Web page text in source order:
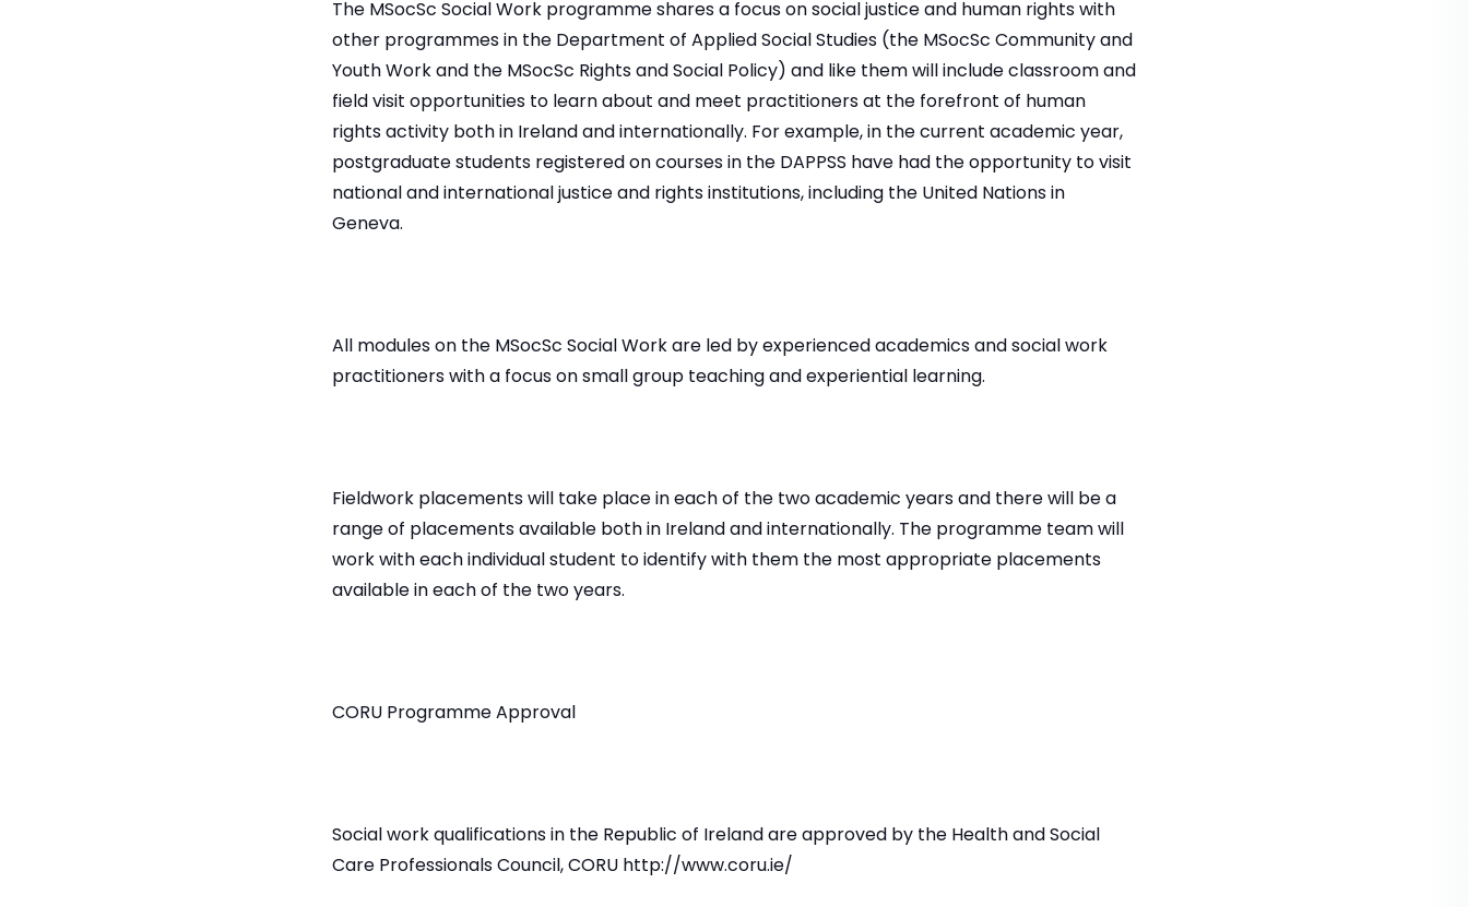
The MSocSc Social Work programme shares a focus on social justice and human rights with
other programmes in the Department of Applied Social Studies (the MSocSc Community and
Youth Work and the MSocSc Rights and Social Policy) and like them will include classroom and
field visit opportunities to learn about and meet practitioners at the forefront of human
rights activity both in Ireland and internationally. For example, in the current academic year,
postgraduate students registered on courses in the DAPPSS have had the opportunity to visit
national and international justice and rights institutions, including the United Nations in
Geneva.
All modules on the MSocSc Social Work are led by experienced academics and social work
practitioners with a focus on small group teaching and experiential learning.
Fieldwork placements will take place in each of the two academic years and there will be a
range of placements available both in Ireland and internationally. The programme team will
work with each individual student to identify with them the most appropriate placements
available in each of the two years.
CORU Programme Approval
Social work qualifications in the Republic of Ireland are approved by the Health and Social
Care Professionals Council, CORU http://www.coru.ie/